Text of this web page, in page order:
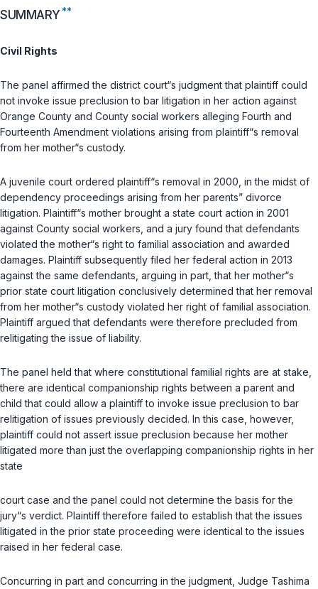
SUMMARY**
Civil Rights
The panel affirmed the district court“s judgment that plaintiff could
not invoke issue preclusion to bar litigation in her action against
Orange County and County social workers alleging Fourth and
Fourteenth Amendment violations arising from plaintiff“s removal
from her mother“s custody.
A juvenile court ordered plaintiff“s removal in 2000, in the midst of
dependency proceedings arising from her parents” divorce
litigation. Plaintiff“s mother brought a state court action in 2001
against County social workers, and a jury found that defendants
violated the mother“s right to familial association and awarded
damages. Plaintiff subsequently filed her federal action in 2013
against the same defendants, arguing in part, that her mother“s
prior state court litigation conclusively determined that her removal
from her mother“s custody violated her right of familial association.
Plaintiff argued that defendants were therefore precluded from
relitigating the issue of liability.
The panel held that where constitutional familial rights are at stake,
there are identical companionship rights between a parent and
child that could allow a plaintiff to invoke issue preclusion to bar
relitigation of issues previously decided. In this case, however,
plaintiff could not assert issue preclusion because her mother
litigated more than just the overlapping companionship rights in her
state
court case and the panel could not determine the basis for the
jury“s verdict. Plaintiff therefore failed to establish that the issues
litigated in the prior state proceeding were identical to the issues
raised in her federal case.
Concurring in part and concurring in the judgment, Judge Tashima